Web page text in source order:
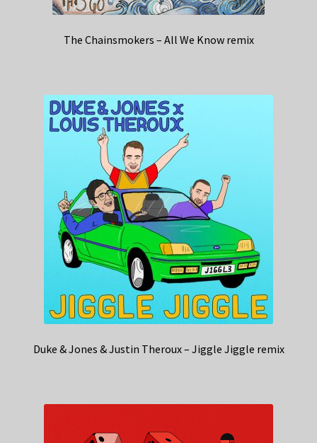
The Chainsmokers – All We Know remix
Duke & Jones & Justin Theroux – Jiggle Jiggle remix